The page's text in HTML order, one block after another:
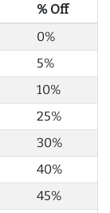
% Off
0%
5%
10%
25%
30%
40%
45%